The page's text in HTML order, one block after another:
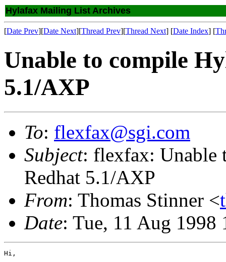
Hylafax Mailing List Archives
[Date Prev][Date Next][Thread Prev][Thread Next] [Date Index] [
Unable to compile
5.1/AXP
To: flexfax@sgi.com
Subject: flexfax: Unable
Redhat 5.1/AXP
From: Thomas Stinner <
Date: Tue, 11 Aug 1998
Hi,